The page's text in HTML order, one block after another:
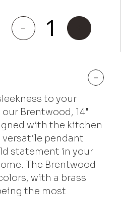
-
Brentwood
quantity
-
to your
Brentwood, 14"
with the kitchen
pendant
statement in your
The Brentwood
with a brass
the most